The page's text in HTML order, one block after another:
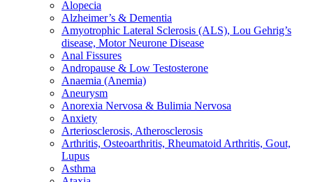
Alopecia
Alzheimer’s & Dementia
Amyotrophic Lateral Sclerosis (ALS), Lou Gehrig’s
disease, Motor Neurone Disease
Anal Fissures
Andropause & Low Testosterone
Anaemia (Anemia)
Aneurysm
Anorexia Nervosa & Bulimia Nervosa
Anxiety
Arteriosclerosis, Atherosclerosis
Arthritis, Osteoarthritis, Rheumatoid Arthritis, Gout,
Lupus
Asthma